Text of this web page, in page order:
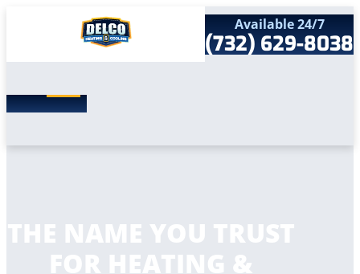
Search
for:
Home
Company
Contact
Available 24/7
(732) 629-8038
THE NAME YOU TRUST
FOR HEATING &